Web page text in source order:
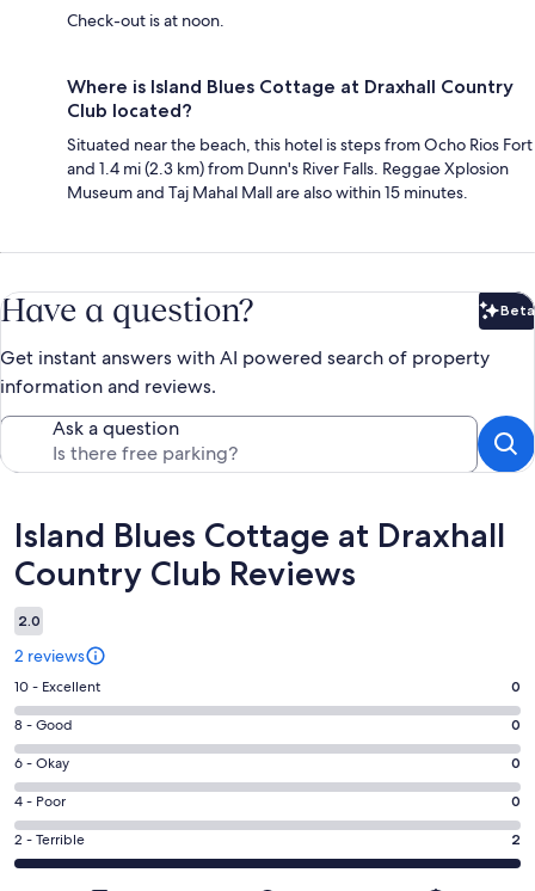
Check-out is at noon.
Where is Island Blues Cottage at Draxhall Country
Club located?
Situated near the beach, this hotel is steps from Ocho Rios Fort
and 1.4 mi (2.3 km) from Dunn's River Falls. Reggae Xplosion
Museum and Taj Mahal Mall are also within 15 minutes.
Have a question? Beta
Get instant answers with AI powered search of property
information and reviews.
Ask a question
Reviews
Island Blues Cottage at Draxhall
Country Club Reviews
2.0
2 reviews
Rating
10
-
Excellent.
0
out
of
2
10 - Excellent 0
Rating
8
-
Good.
0
out
of
8 - Good 0
Rating
6
-
Okay.
0
6 - Okay 0
Rating
4
-
4 - Poor 0
Rating
2
2 - Terrible 2